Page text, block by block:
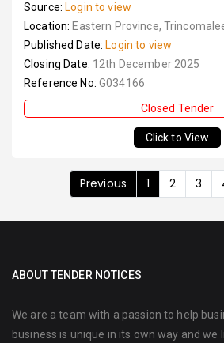
Source: Login to view
Location: Eastern Province,
Published Date: Login to view
Closing Date: 12th December 2025
Reference No: G034166
Closed Tender
Click to View
Previous 1 2 3
ABOUT TENDER NOTICES
We are a team with a passion to help
business is unique in its own way and we